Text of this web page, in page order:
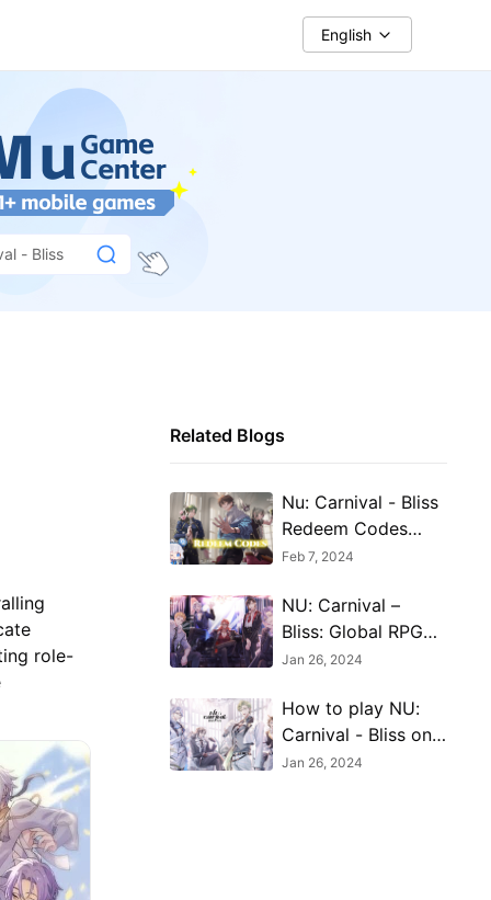
English
- Bliss
role-
Related Blogs
Nu: Carnival - Bliss
Redeem Codes
(February 2024)
Feb 7, 2024
NU: Carnival –
Bliss: Global RPG
Adventure Begins
Jan 26, 2024
How to play NU:
Carnival - Bliss on
PC with MuMu
Jan 26, 2024